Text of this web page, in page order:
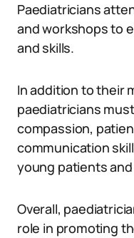
Paediatricians
and workshops to
and skills.
In addition to their
paediatricians
compassion,
communication
young patients
Overall,
role in promoting